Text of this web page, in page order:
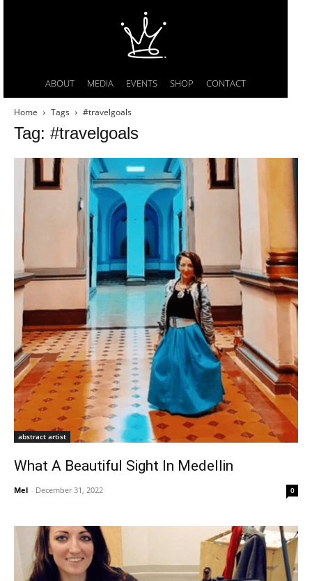
ABOUT MEDIA EVENTS SHOP CONTACT
Home Tags #travelgoals
Tag: #travelgoals
abstract artist
What A Beautiful Sight In Medellin
Mel - December 31, 2022 0